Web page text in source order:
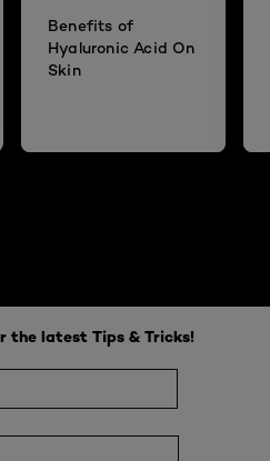
Benefits of
Hyaluronic Acid On
Skin